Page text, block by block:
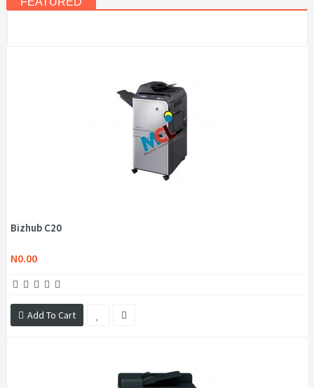
Bizhub C20
N0.00
Add To Cart